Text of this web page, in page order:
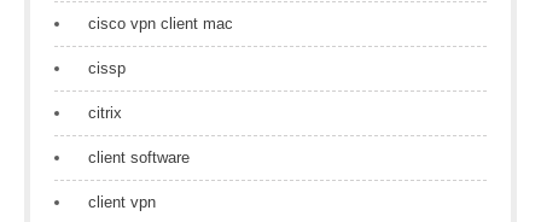
cisco vpn client mac
cissp
citrix
client software
client vpn